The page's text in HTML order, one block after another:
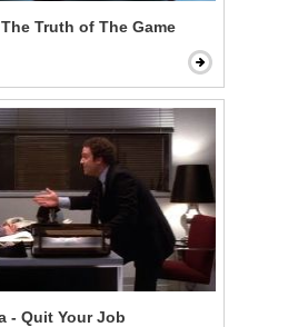
Truth of The Game
- Quit Your Job